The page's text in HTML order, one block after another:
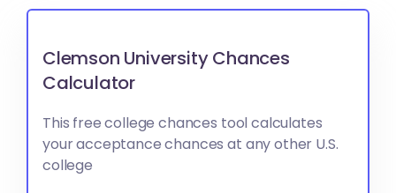
Clemson University Chances
Calculator
This free college chances tool calculates
your acceptance chances at any other U.S.
college